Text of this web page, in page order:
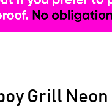
Grill Neon